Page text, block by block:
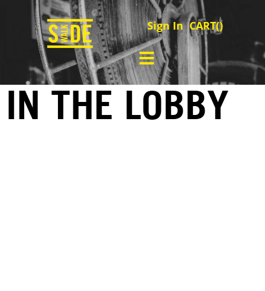
Sign In CART()
IN THE LOBBY